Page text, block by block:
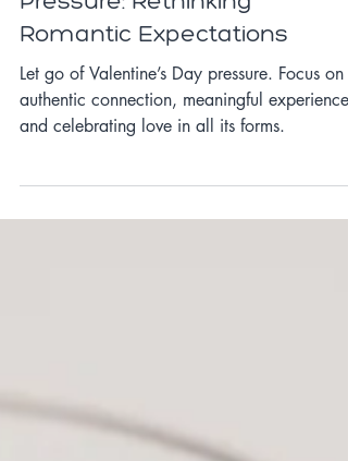
Valentine’s Day Without the
Pressure: Rethinking
Romantic Expectations
Let go of Valentine’s Day pressure. Focus on
and celebrating love in all its forms.